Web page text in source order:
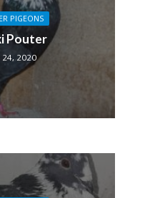
PIGEONS
Pouter
2020